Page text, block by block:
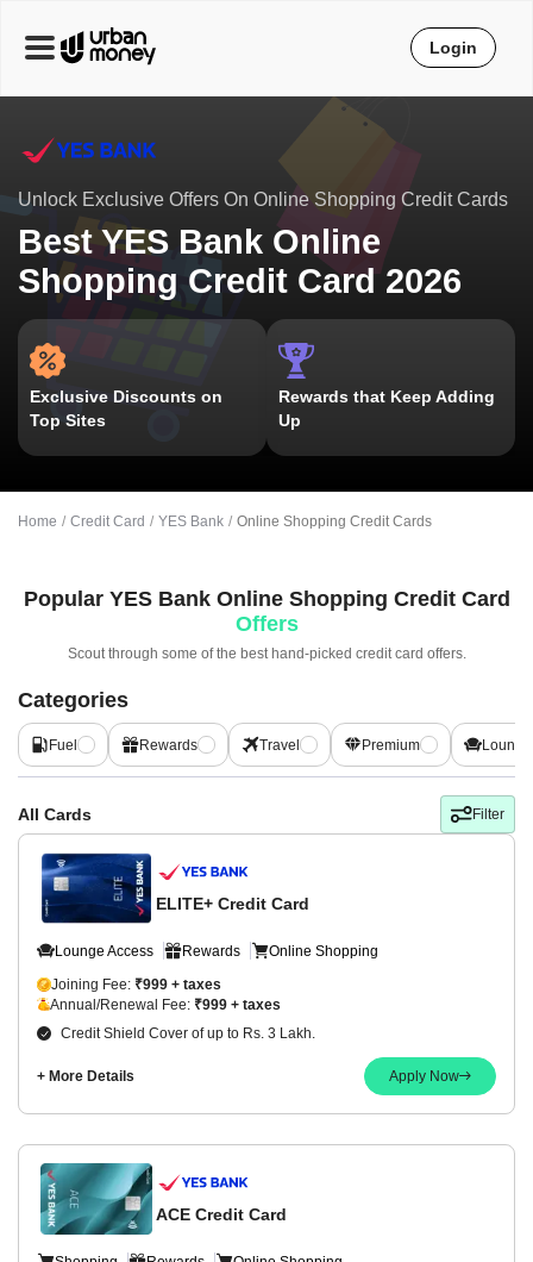
Unlock Exclusive Offers On Online Shopping Credit Cards
Best YES Bank Online
Shopping Credit Card 2026
Exclusive Discounts on
Top Sites
Rewards that Keep Adding
Up
Home Credit Card YES Bank Online Shopping Credit Cards
Popular YES Bank Online Shopping Credit Card
Offers
Scout through some of the best hand-picked credit card offers.
Categories
Fuel Rewards Travel Premium
All Cards Filter
ELITE+ Credit Card
Lounge Access Rewards Online Shopping
Joining Fee: ₹999 + taxes
Annual/Renewal Fee: ₹999 + taxes
Credit Shield Cover of up to Rs. 3 Lakh.
+ More Details Apply Now
ACE Credit Card
Login